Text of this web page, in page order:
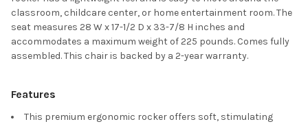
classroom, childcare center, or home entertainment room. The
seat measures 28 W x 17-1/2 D x 33-7/8 H inches and
accommodates a maximum weight of 225 pounds. Comes fully
assembled. This chair is backed by a 2-year warranty.
Features
This premium ergonomic rocker offers soft, stimulating